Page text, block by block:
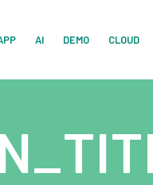
AI DEMO CLOUD